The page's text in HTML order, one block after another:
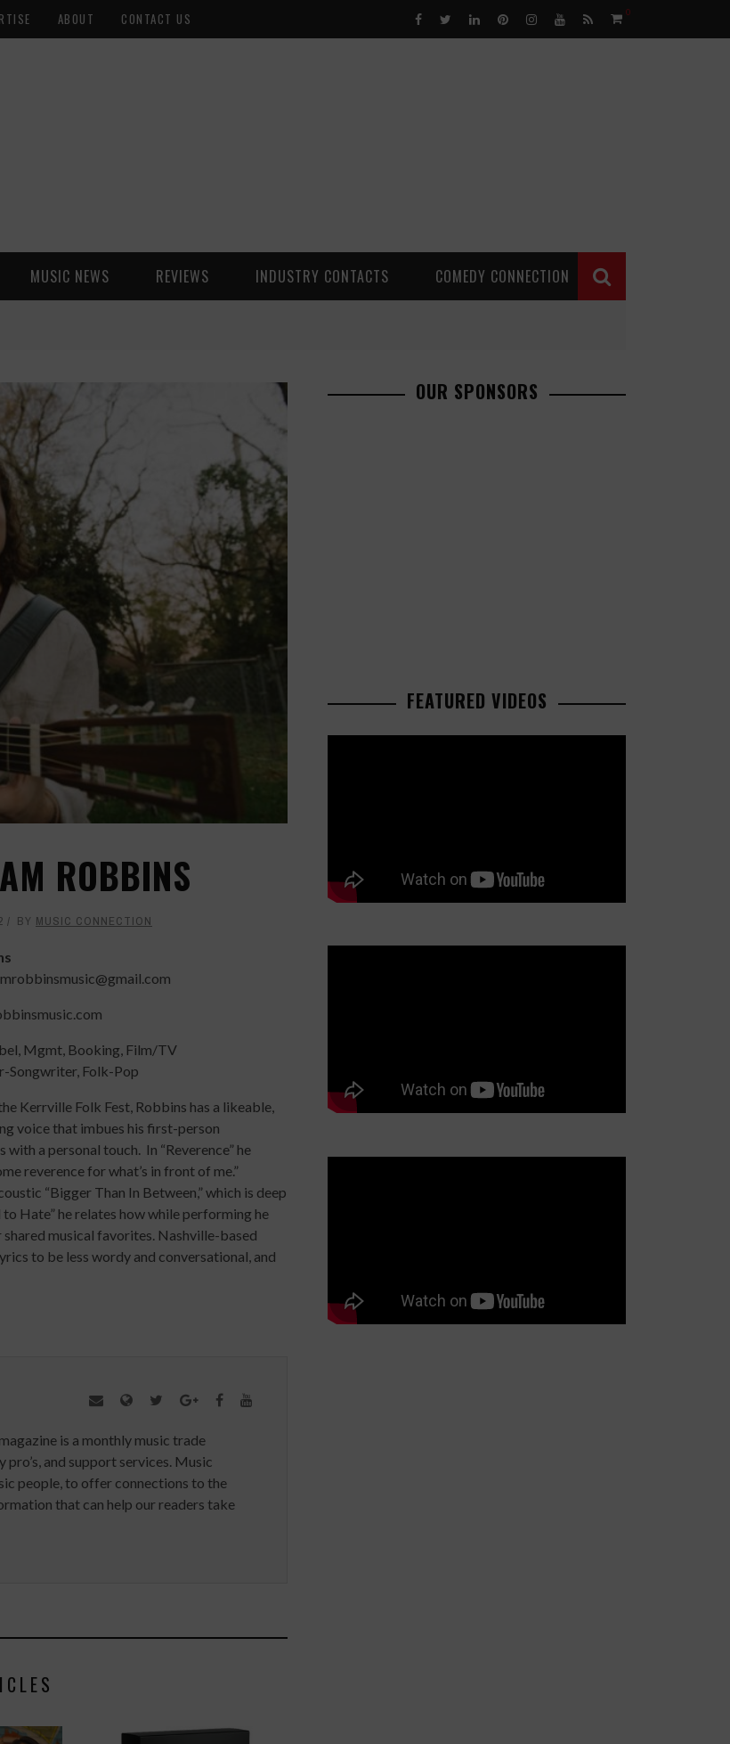
ABOUT CONTACT US 0
MUSIC NEWS REVIEWS INDUSTRY CONTACTS COMEDY CONNECTION
ROBBINS
BY MUSIC CONNECTION
Mgmt, Booking, Film/TV
Songwriter, Folk-Pop
Kerrville Folk Fest, Robbins has a likeable,
voice that imbues his first-person
with a personal touch. In “Reverence” he
reverence for what’s in front of me.”
“Bigger Than In Between,” which is deep
Hate” he relates how while performing he
musical favorites. Nashville-based
to be less wordy and conversational, and
is a monthly music trade
and support services. Music
people, to offer connections to the
that can help our readers take
OUR SPONSORS
FEATURED VIDEOS